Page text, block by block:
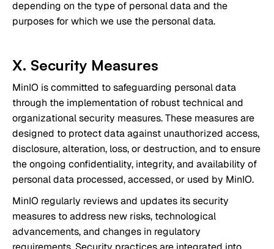
depending on the type of personal data and the
purposes for which we use the personal data.
X. Security Measures
MinIO is committed to safeguarding personal data
through the implementation of robust technical and
organizational security measures. These measures are
designed to protect data against unauthorized access,
disclosure, alteration, loss, or destruction, and to ensure
the ongoing confidentiality, integrity, and availability of
personal data processed, accessed, or used by MinIO.
MinIO regularly reviews and updates its security
measures to address new risks, technological
advancements, and changes in regulatory